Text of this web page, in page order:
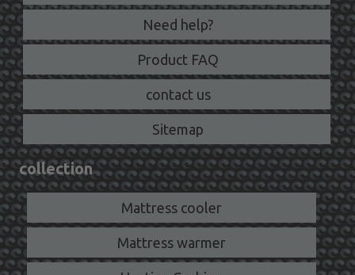
Need help?
Product FAQ
contact us
Sitemap
collection
Mattress cooler
Mattress warmer